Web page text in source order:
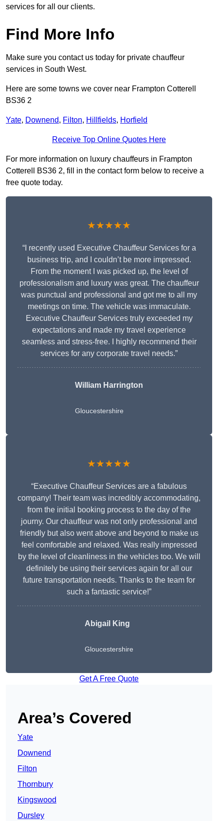
services for all our clients.
Find More Info
Make sure you contact us today for private chauffeur
services in South West.
Here are some towns we cover near Frampton Cotterell
BS36 2
Yate, Downend, Filton, Hillfields, Horfield
Receive Top Online Quotes Here
For more information on luxury chauffeurs in Frampton
Cotterell BS36 2, fill in the contact form below to receive a
free quote today.
★★★★★
“I recently used Executive Chauffeur Services for a
business trip, and I couldn’t be more impressed.
From the moment I was picked up, the level of
professionalism and luxury was great. The chauffeur
was punctual and professional and got me to all my
meetings on time. The vehicle was immaculate.
Executive Chauffeur Services truly exceeded my
expectations and made my travel experience
seamless and stress-free. I highly recommend their
services for any corporate travel needs.”
William Harrington
Gloucestershire
★★★★★
“Executive Chauffeur Services are a fabulous
company! Their team was incredibly accommodating,
from the initial booking process to the day of the
journy. Our chauffeur was not only professional and
friendly but also went above and beyond to make us
feel comfortable and relaxed. Was really impressed
by the level of cleanliness in the vehicles too. We will
definitely be using their services again for all our
future transportation needs. Thanks to the team for
such a fantastic service!”
Abigail King
Gloucestershire
Get A Free Quote
Area’s Covered
Yate
Downend
Filton
Thornbury
Kingswood
Dursley